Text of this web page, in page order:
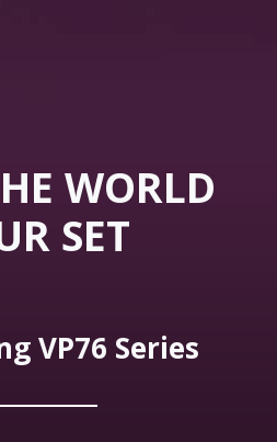
WORLD
SET
VP76 Series